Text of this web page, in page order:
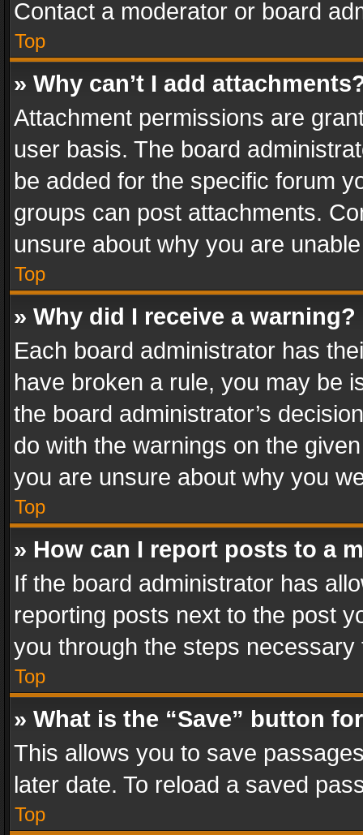
Contact a moderator or board
Top
» Why can’t I add
Attachment permissions are
user basis. The board
be added for the specific forum
groups can post attachments.
unsure about why you are
Top
» Why did I receive a warning?
Each board administrator has
have broken a rule, you may be
the board administrator’s
do with the warnings on the
you are unsure about why you
Top
» How can I report posts to a
If the board administrator has
reporting posts next to the post
you through the steps
Top
» What is the “Save” button
This allows you to save
later date. To reload a saved
Top